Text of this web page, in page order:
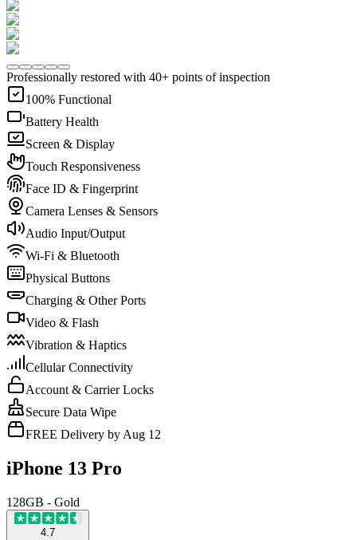
Professionally restored with 40+ points of inspection
100% Functional
Battery Health
Screen & Display
Touch Responsiveness
Face ID & Fingerprint
Camera Lenses & Sensors
Audio Input/Output
Wi-Fi & Bluetooth
Physical Buttons
Charging & Other Ports
Video & Flash
Vibration & Haptics
Cellular Connectivity
Account & Carrier Locks
Secure Data Wipe
FREE Delivery by Aug 12
iPhone 13 Pro
128GB - Gold
4.7